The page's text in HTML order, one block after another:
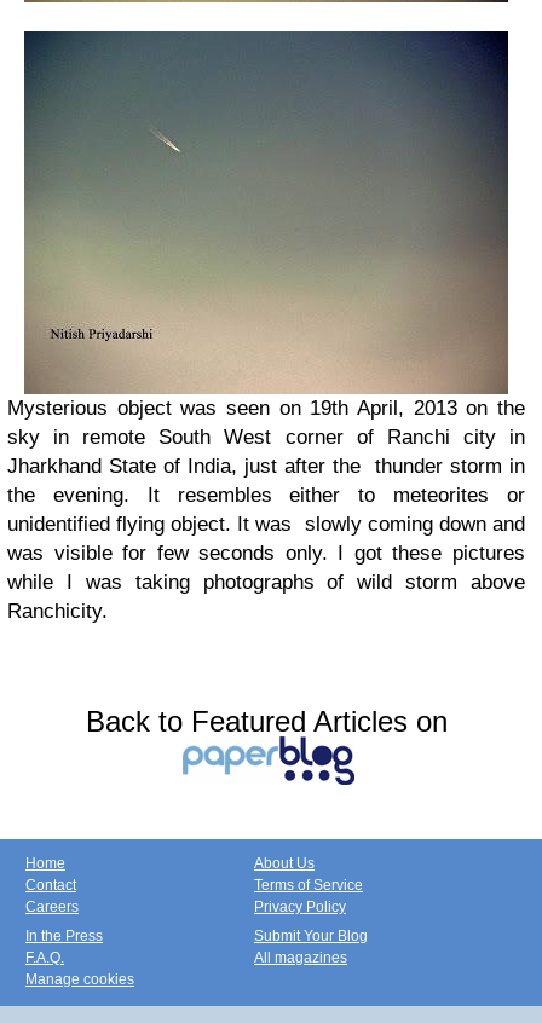
Mysterious object was seen on 19th April, 2013 on the
sky in remote South West corner of Ranchi city in
Jharkhand State of India, just after the thunder storm in
the evening. It resembles either to meteorites or
unidentified flying object. It was slowly coming down and
was visible for few seconds only. I got these pictures
while I was taking photographs of wild storm above
Ranchicity.
Back to Featured Articles on
Home
Contact
Careers
About Us
Terms of Service
Privacy Policy
In the Press
F.A.Q.
Manage cookies
Submit Your Blog
All magazines